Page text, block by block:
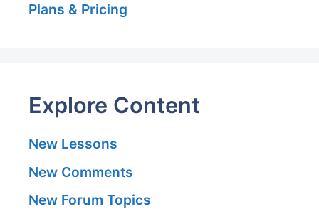
Plans & Pricing
Explore Content
New Lessons
New Comments
New Forum Topics